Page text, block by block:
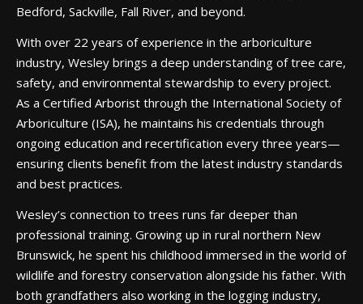
Bedford, Sackville, Fall River, and beyond.
With over 22 years of experience in the arboriculture
industry, Wesley brings a deep understanding of tree care,
safety, and environmental stewardship to every project.
As a Certified Arborist through the International Society of
Arboriculture (ISA), he maintains his credentials through
ongoing education and recertification every three years—
ensuring clients benefit from the latest industry standards
and best practices.
Wesley’s connection to trees runs far deeper than
professional training. Growing up in rural northern New
Brunswick, he spent his childhood immersed in the world of
wildlife and forestry conservation alongside his father. With
both grandfathers also working in the logging industry,